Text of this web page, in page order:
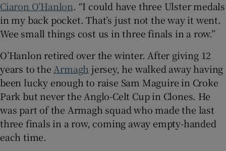
Show History sub sections
Show Sponsored sub sections
Ciaron O’Hanlon. “I could have three Ulster medals
in my back pocket. That’s just not the way it went.
Wee small things cost us in three finals in a row.”
O’Hanlon retired over the winter. After giving 12
years to the Armagh jersey, he walked away having
been lucky enough to raise Sam Maguire in Croke
Park but never the Anglo-Celt Cup in Clones. He
was part of the Armagh squad who made the last
three finals in a row, coming away empty-handed
each time.